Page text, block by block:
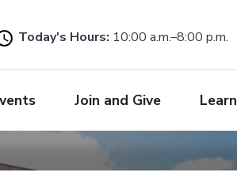
to
main
Today's Hours: 10:00 a.m.–8:00 p.m.
Join and Give Learn